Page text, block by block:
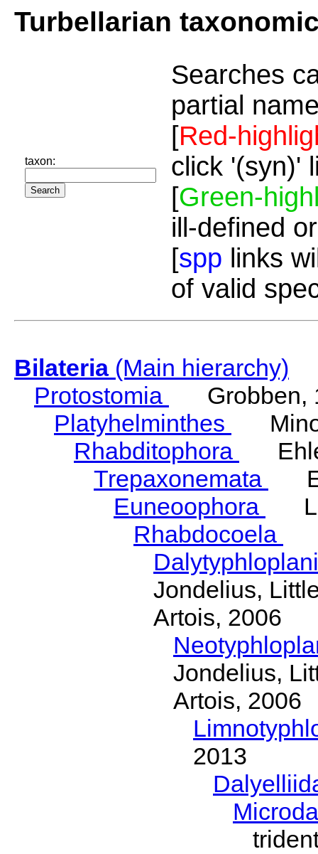
Turbellarian
taxon:
Searches
partial
[Red-
click '(syn)'
[Green-
ill-defined
[spp links
of valid
Bilateria(Main hierarchy)
Protostomia
Grobben,
Platyhelminthes
Rhabditophora
Trepaxonemata
Euneoophora
Rhabdocoela
Jondelius,
Artois, 2006
Jondelius,
Artois, 2006
2013